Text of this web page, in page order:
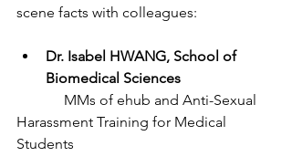
scene facts with colleagues:
Dr. Isabel HWANG, School of
Biomedical Sciences
Harassment Training for Medical
Students